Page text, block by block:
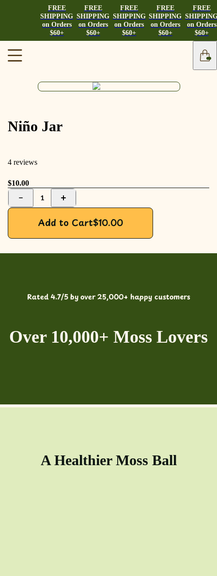
FREE
SHIPPING
on Orders
$60+
FREE
SHIPPING
on Orders
$60+
FREE
SHIPPING
on Orders
$60+
FREE
SHIPPING
on Orders
$60+
FREE
on Orders
$60+
Niño Jar
4 reviews
$10.00
1
Add to Cart$10.00
Rated 4.7/5 by over 25,000+ happy customers
Over 10,000+ Moss Lovers
A Healthier Moss Ball